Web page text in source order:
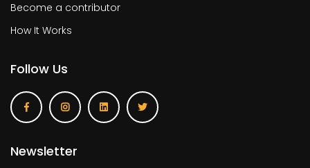
Become a contributor
How It Works
Follow Us
Newsletter